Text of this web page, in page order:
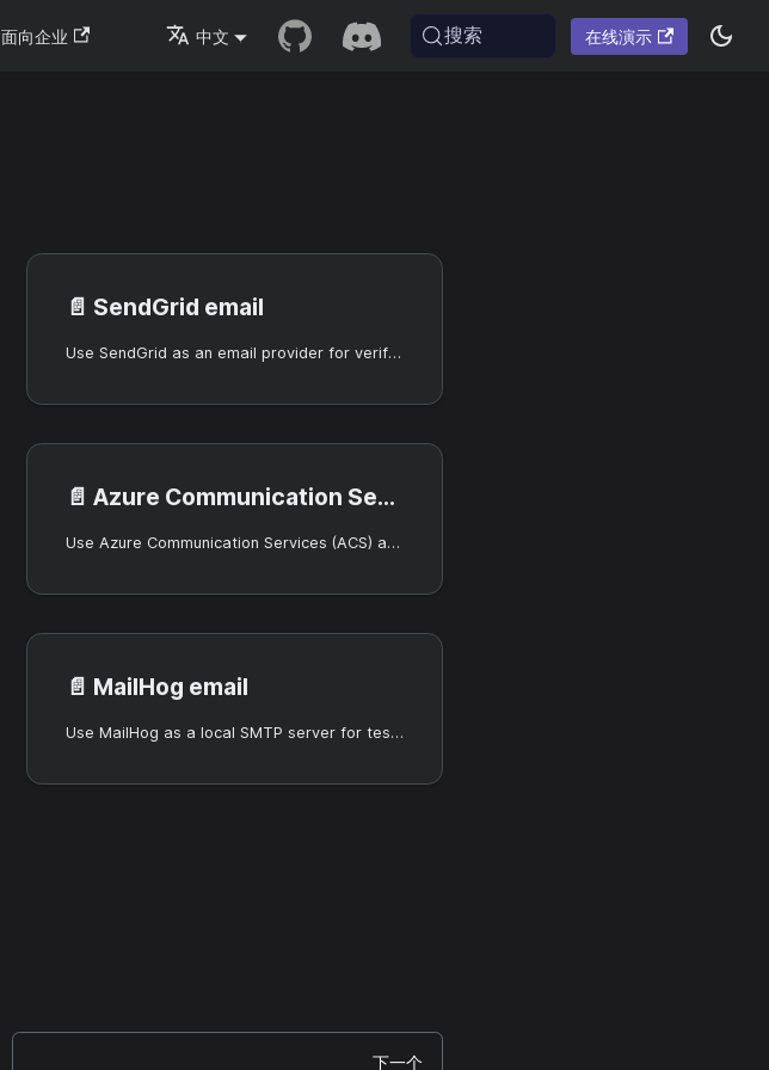
面向企业 中文 搜索 在线演示
📄️ SendGrid email
Use SendGrid as an email provider for verification and notifications.
📄️ Azure Communication Services email
Use Azure Communication Services (ACS) as the email provider.
📄️ MailHog email
Use MailHog as a local SMTP server for testing.
下一个